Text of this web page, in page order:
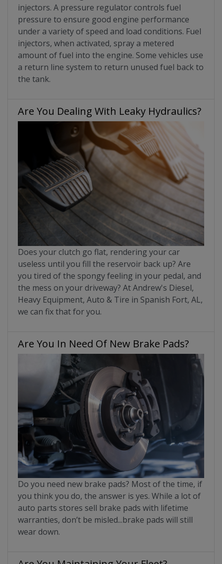
injectors. A pressure regulator controls fuel
pressure to ensure good engine performance
under a variety of speed and load conditions. Fuel
injectors, when activated, spray a metered
amount of fuel into the engine. Some vehicles use
a return line system to return unused fuel back to
the tank.
Are You Dealing With Leaky Hydraulics?
Does your clutch go flat, rendering your car
useless until you fill the reservoir back up? Are
you tired of the spongy feeling in your pedal, and
the mess on your driveway? At Andrew's Diesel,
Heavy Equipment, Auto & Tire in Spanish Fort, AL,
we can fix that for you.
Are You In Need Of New Brake Pads?
Do you need new brake pads? Most of the time, if
you think you do, the answer is yes. While a lot of
auto parts stores sell brake pads with lifetime
warranties, don’t be misled...brake pads will still
wear down.